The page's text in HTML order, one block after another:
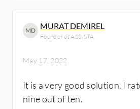
MD MURAT DEMIREL
Founder at ASSISTA
May 17, 2022
It is a very good solution. I
nine out of ten.